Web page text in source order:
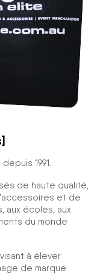
1991.
de haute qualité,
et de
aux écoles, aux
du monde
à élever
de marque